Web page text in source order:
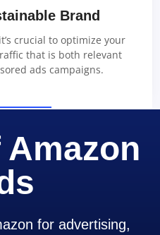
Brand
crucial to optimize your
that is both relevant
ads campaigns.
for advertising,